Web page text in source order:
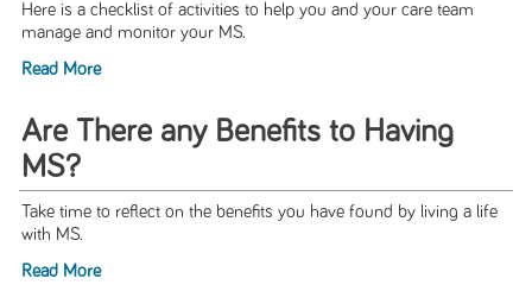
Here is a checklist of activities to help you and your care team
manage and monitor your MS.
Read More
Are There any Benefits to Having
MS?
Take time to reflect on the benefits you have found by living a life
with MS.
Read More